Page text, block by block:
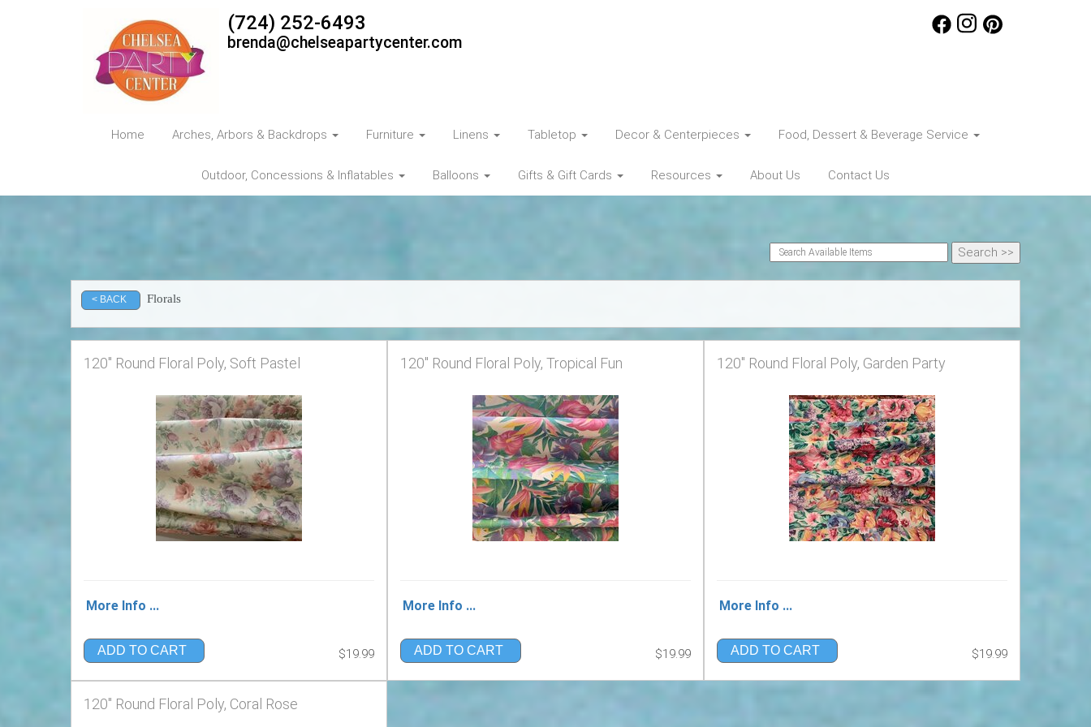
(724) 252-6493
brenda@chelseapartycenter.com
Home Arches, Arbors & Backdrops Furniture Linens Tabletop Decor & Centerpieces Food, Dessert & Beverage Service
Outdoor, Concessions & Inflatables Balloons Gifts & Gift Cards Resources About Us Contact Us
< BACK Florals
120" Round Floral Poly, Soft Pastel
More Info ...
ADD TO CART $19.99
120" Round Floral Poly, Tropical Fun
More Info ...
ADD TO CART $19.99
120" Round Floral Poly, Garden Party
More Info ...
ADD TO CART $19.99
120" Round Floral Poly, Coral Rose